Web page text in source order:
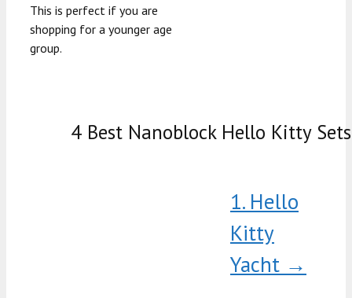
This is perfect if you are
shopping for a younger age
group.
4 Best Nanoblock Hello Kitty Sets
1. Hello
Kitty
Yacht →